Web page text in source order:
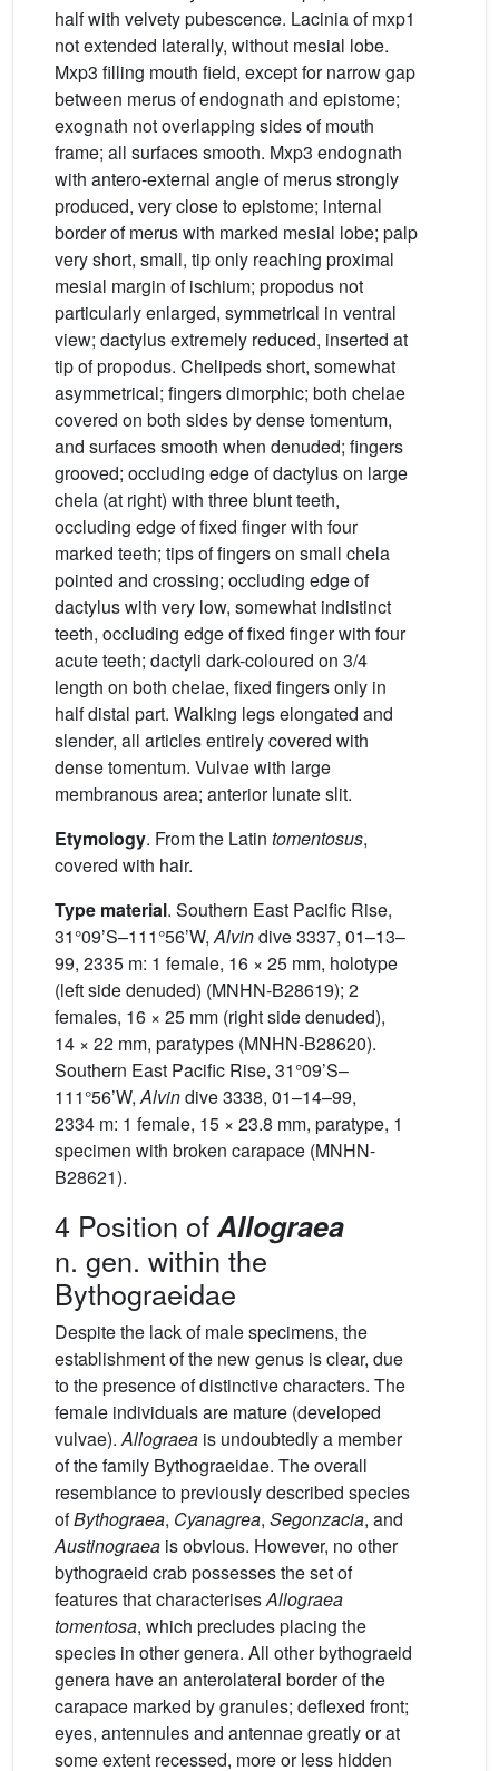
half with velvety pubescence. Lacinia of mxp1
not extended laterally, without mesial lobe.
Mxp3 filling mouth field, except for narrow gap
between merus of endognath and epistome;
exognath not overlapping sides of mouth
frame; all surfaces smooth. Mxp3 endognath
with antero-external angle of merus strongly
produced, very close to epistome; internal
border of merus with marked mesial lobe; palp
very short, small, tip only reaching proximal
mesial margin of ischium; propodus not
particularly enlarged, symmetrical in ventral
view; dactylus extremely reduced, inserted at
tip of propodus. Chelipeds short, somewhat
asymmetrical; fingers dimorphic; both chelae
covered on both sides by dense tomentum,
and surfaces smooth when denuded; fingers
grooved; occluding edge of dactylus on large
chela (at right) with three blunt teeth,
occluding edge of fixed finger with four
marked teeth; tips of fingers on small chela
pointed and crossing; occluding edge of
dactylus with very low, somewhat indistinct
teeth, occluding edge of fixed finger with four
acute teeth; dactyli dark-coloured on 3/4
length on both chelae, fixed fingers only in
half distal part. Walking legs elongated and
slender, all articles entirely covered with
dense tomentum. Vulvae with large
membranous area; anterior lunate slit.
Etymology. From the Latin tomentosus,
covered with hair.
Type material. Southern East Pacific Rise,
31°09’S–111°56’W,Alvindive 3337, 01–13–
99, 2335 m: 1 female, 16 × 25 mm, holotype
(left side denuded) (MNHN-B28619); 2
females, 16 × 25 mm (right side denuded),
14 × 22 mm, paratypes (MNHN-B28620).
Southern East Pacific Rise, 31°09’S–
111°56’W,Alvindive 3338, 01–14–99,
2334 m: 1 female, 15 × 23.8 mm, paratype, 1
specimen with broken carapace (MNHN-
B28621).
4 Position ofAllograea
n. gen. within the
Bythograeidae
Despite the lack of male specimens, the
establishment of the new genus is clear, due
to the presence of distinctive characters. The
female individuals are mature (developed
vulvae).Allograea is undoubtedly a member
of the family Bythograeidae. The overall
resemblance to previously described species
ofBythograea, Cyanagrea, Segonzacia, and
Austinograea is obvious. However, no other
bythograeid crab possesses the set of
features that characterisesAllograea
tomentosa, which precludes placing the
species in other genera. All other bythograeid
genera have an anterolateral border of the
carapace marked by granules; deflexed front;
eyes, antennules and antennae greatly or at
some extent recessed, more or less hidden